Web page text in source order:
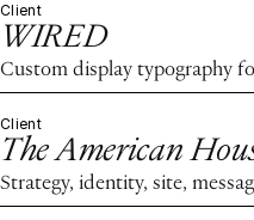
Client
WIRED
Custom display typography
Client
The American
Strategy, identity, site,